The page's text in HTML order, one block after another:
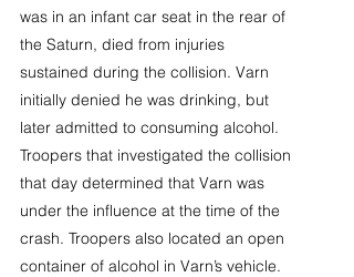
was in an infant car seat in the rear of
the Saturn, died from injuries
sustained during the collision. Varn
initially denied he was drinking, but
later admitted to consuming alcohol.
Troopers that investigated the collision
that day determined that Varn was
under the influence at the time of the
crash. Troopers also located an open
container of alcohol in Varn’s vehicle.